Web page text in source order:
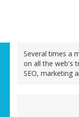
Several times a
on all the web's
SEO, marketing